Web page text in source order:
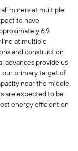
miners at multiple
to have
6.9
at multiple
and construction
advances provide us
our primary target of
near the middle
are expected to be
energy efficient on